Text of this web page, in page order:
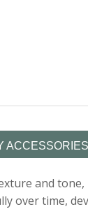
ACCESSORIES
and tone,
over time,